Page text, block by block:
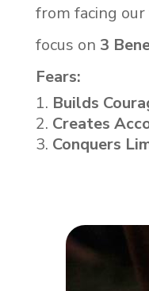
from facing
focus on 3
Fears:
Builds
Creates
Conquers